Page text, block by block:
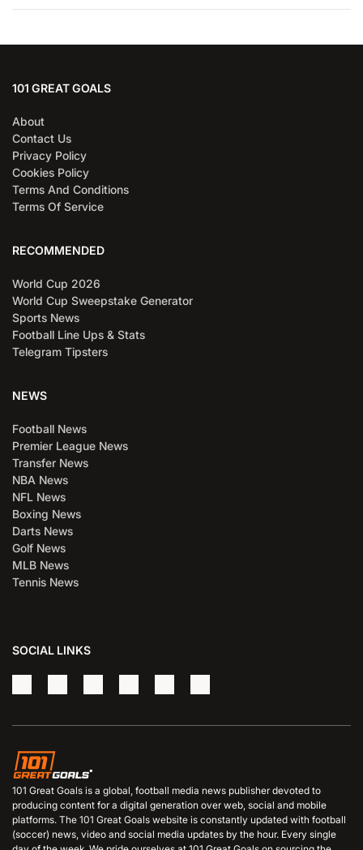
101 GREAT GOALS
About
Contact Us
Privacy Policy
Cookies Policy
Terms And Conditions
Terms Of Service
RECOMMENDED
World Cup 2026
World Cup Sweepstake Generator
Sports News
Football Line Ups & Stats
Telegram Tipsters
NEWS
Football News
Premier League News
Transfer News
NBA News
NFL News
Boxing News
Darts News
Golf News
MLB News
Tennis News
SOCIAL LINKS
101 Great Goals is a global, football media news publisher devoted to
producing content for a digital generation over web, social and mobile
platforms. The 101 Great Goals website is constantly updated with football
(soccer) news, video and social media updates by the hour. Every single